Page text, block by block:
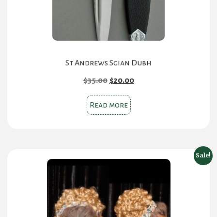
the
product
page
St Andrews Sgian Dubh
$35.00 Original
was:
$35.00.
$20.00Current
Read more
Sale!